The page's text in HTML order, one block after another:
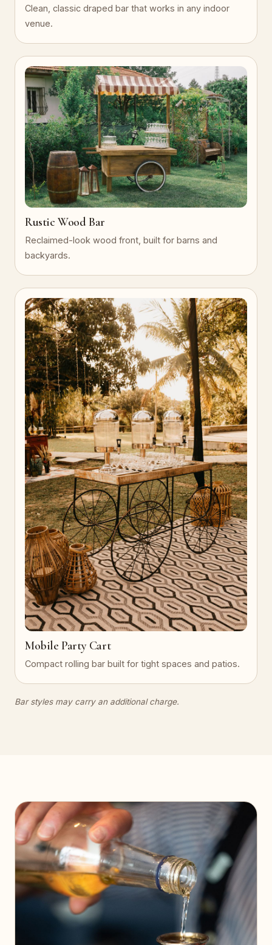
Clean, classic draped bar that works in any indoor
venue.
Rustic Wood Bar
Reclaimed-look wood front, built for barns and
backyards.
Mobile Party Cart
Compact rolling bar built for tight spaces and patios.
Bar styles may carry an additional charge.